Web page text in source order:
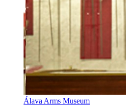
Álava Arms Museum